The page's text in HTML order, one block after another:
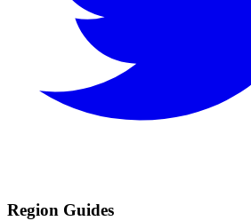
Region Guides